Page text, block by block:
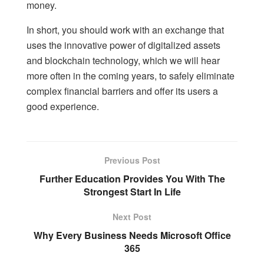
money.
In short, you should work with an exchange that
uses the innovative power of digitalized assets
and blockchain technology, which we will hear
more often in the coming years, to safely eliminate
complex financial barriers and offer its users a
good experience.
Previous Post
Further Education Provides You With The
Strongest Start In Life
Next Post
Why Every Business Needs Microsoft Office
365